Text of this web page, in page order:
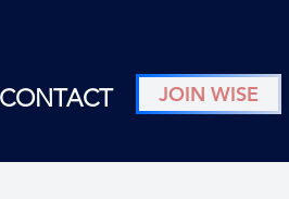
CONTACT JOIN WISE